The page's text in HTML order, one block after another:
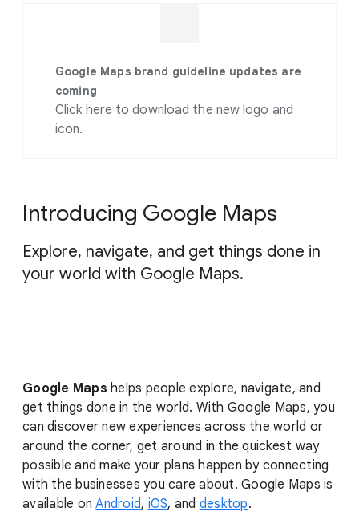
Google Maps brand guideline updates are
coming
Click here to download the new logo and
icon.
Introducing Google Maps
Explore, navigate, and get things done in
your world with Google Maps.
Google Maps helps people explore, navigate, and
get things done in the world. With Google Maps, you
can discover new experiences across the world or
around the corner, get around in the quickest way
possible and make your plans happen by connecting
with the businesses you care about. Google Maps is
available onAndroid, iOS, and desktop.